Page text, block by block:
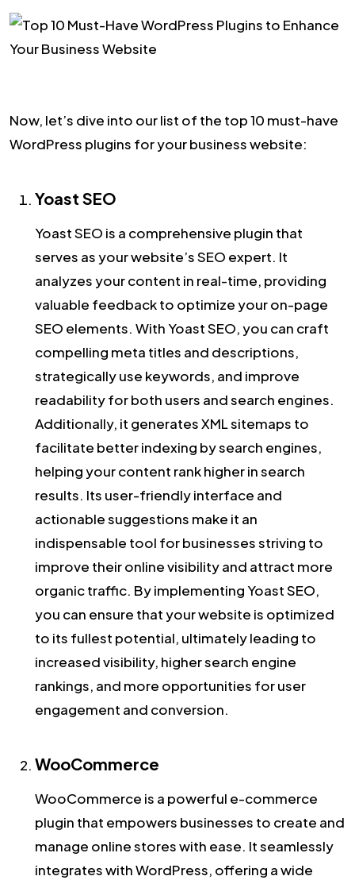
Now, let’s dive into our list of the top 10 must-have
WordPress plugins for your business website:
Yoast SEO
Yoast SEO is a comprehensive plugin that
serves as your website’s SEO expert. It
analyzes your content in real-time, providing
valuable feedback to optimize your on-page
SEO elements. With Yoast SEO, you can craft
compelling meta titles and descriptions,
strategically use keywords, and improve
readability for both users and search engines.
Additionally, it generates XML sitemaps to
facilitate better indexing by search engines,
helping your content rank higher in search
results. Its user-friendly interface and
actionable suggestions make it an
indispensable tool for businesses striving to
improve their online visibility and attract more
organic traffic. By implementing Yoast SEO,
you can ensure that your website is optimized
to its fullest potential, ultimately leading to
increased visibility, higher search engine
rankings, and more opportunities for user
engagement and conversion.
WooCommerce
WooCommerce is a powerful e-commerce
plugin that empowers businesses to create and
manage online stores with ease. It seamlessly
integrates with WordPress, offering a wide